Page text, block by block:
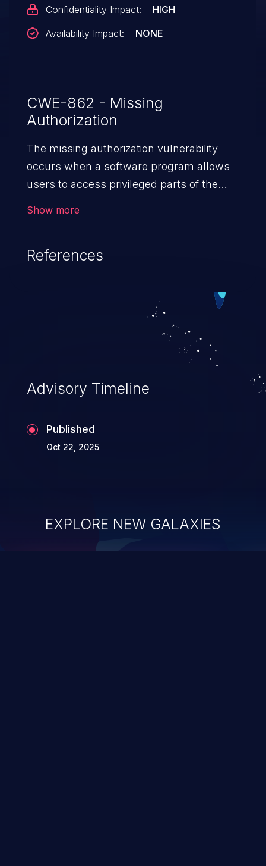
Confidentiality Impact:
HIGH
Availability Impact:
NONE
CWE-862 - Missing
Authorization
The missing authorization vulnerability
occurs when a software program allows
users to access privileged parts of the
the software, ranging from account
exposure, denial of service, and complete
Show more
References
Advisory Timeline
Published
Oct 22, 2025
EXPLORE NEW GALAXIES